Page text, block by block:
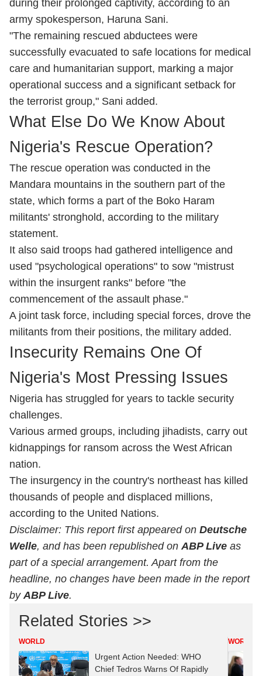
during their prolonged captivity, according to an
army spokesperson, Haruna Sani.
"The remaining rescued abductees were
successfully evacuated to safe locations for medical
care and humanitarian support, marking a major
operational success and a significant setback for
the terrorist group," Sani added.
What Else Do We Know About
Nigeria's Rescue Operation?
The rescue operation was conducted in the
Mandara mountains in ‌the southern part of the
state, which forms a part of the Boko Haram
militants' stronghold, according to the military
statement.
It also said troops had gathered intelligence and
used "psychological operations" to sow "mistrust
within the insurgent ranks" before "the
commencement of the assault phase."
A joint task force, including special forces, drove the
militants from their positions, the military added.
Insecurity Remains One Of
Nigeria's Most Pressing Issues
Nigeria has struggled for years to tackle security
challenges.
Various armed groups, including jihadists, carry out
kidnappings for ransom across the West African
nation.
The insurgency in the country's northeast has killed
thousands of people and displaced millions,
according to the United Nations.
Disclaimer: This report first appeared on Deutsche
Welle, and has been republished onABP Live as
part of a special arrangement. Apart from the
headline, no changes have been made in the report
byABP Live.
Related Stories >>
WORLD
Urgent Action Needed: WHO
Chief Tedros Warns Of Rapidly
WORLD